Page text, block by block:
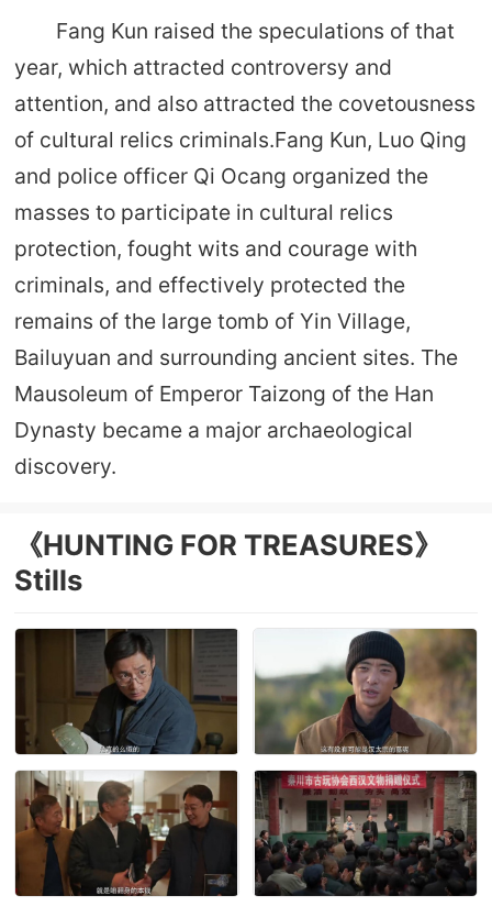
Fang Kun raised the speculations of that
year, which attracted controversy and
attention, and also attracted the covetousness
of cultural relics criminals.Fang Kun, Luo Qing
and police officer Qi Ocang organized the
masses to participate in cultural relics
protection, fought wits and courage with
criminals, and effectively protected the
remains of the large tomb of Yin Village,
Bailuyuan and surrounding ancient sites. The
Mausoleum of Emperor Taizong of the Han
Dynasty became a major archaeological
discovery.
《HUNTING FOR TREASURES》
Stills